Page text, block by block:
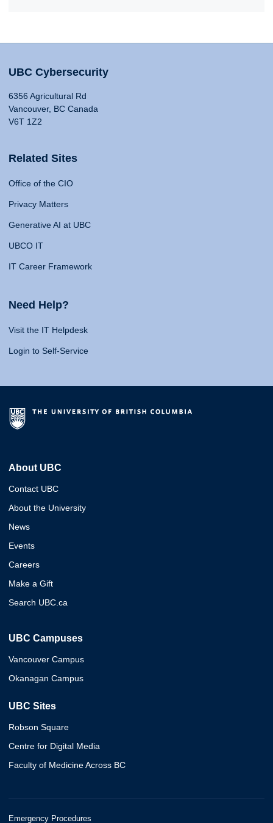
UBC Cybersecurity
6356 Agricultural Rd
Vancouver, BC Canada
V6T 1Z2
Related Sites
Office of the CIO
Privacy Matters
Generative AI at UBC
UBCO IT
IT Career Framework
Need Help?
Visit the IT Helpdesk
Login to Self-Service
About UBC
Contact UBC
About the University
News
Events
Careers
Make a Gift
Search UBC.ca
UBC Campuses
Vancouver Campus
Okanagan Campus
UBC Sites
Robson Square
Centre for Digital Media
Faculty of Medicine Across BC
Emergency Procedures